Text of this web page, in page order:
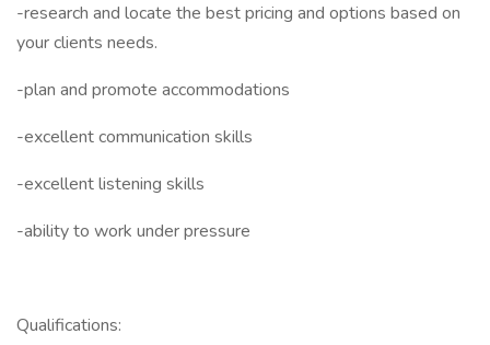
-research and locate the best pricing and options based on
your clients needs.
-plan and promote accommodations
-excellent communication skills
-excellent listening skills
-ability to work under pressure
Qualifications: